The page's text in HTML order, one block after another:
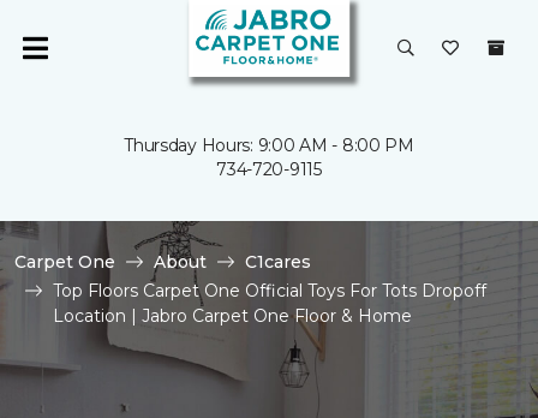
Thursday Hours: 9:00 AM - 8:00 PM
734-720-9115
Carpet One About
C1cares
Top Floors Carpet One Official Toys For Tots Dropoff
Location | Jabro Carpet One Floor & Home